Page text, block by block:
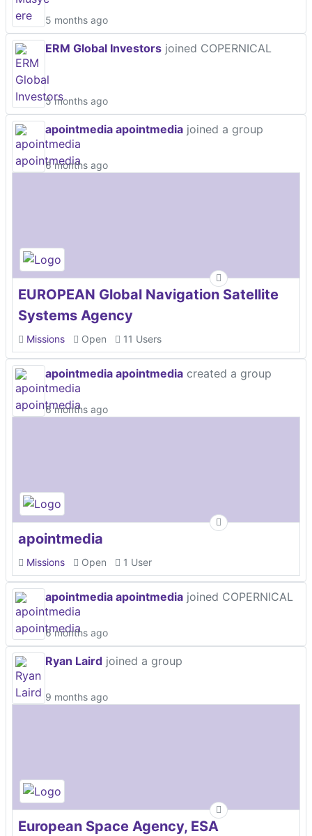
5 months ago
ERM Global Investors joined COPERNICAL
5 months ago
apointmedia apointmedia joined a group
6 months ago
EUROPEAN Global Navigation Satellite
Systems Agency
Missions Open 11 Users
apointmedia apointmedia created a group
6 months ago
apointmedia
Missions Open 1 User
apointmedia apointmedia joined COPERNICAL
6 months ago
Ryan Laird joined a group
9 months ago
European Space Agency, ESA